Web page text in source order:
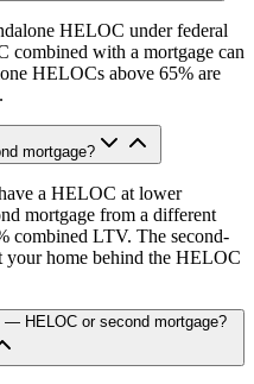
HELOC under federal
combined with a mortgage can
HELOCs above 65% are
mortgage?
a HELOC at lower
mortgage from a different
combined LTV. The second-
your home behind the HELOC
HELOC or second mortgage?